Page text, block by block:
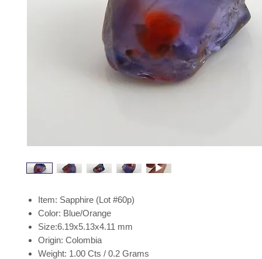
Item: Sapphire (Lot #60p)
Color: Blue/Orange
Size:6.19x5.13x4.11 mm
Origin: Colombia
Weight: 1.00 Cts / 0.2 Grams